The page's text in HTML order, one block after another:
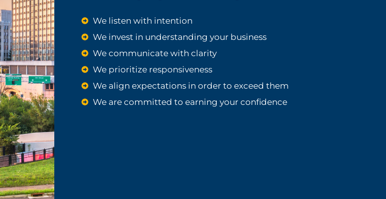
We listen with intention
We invest in understanding your business
We communicate with clarity
We prioritize responsiveness
We align expectations in order to exceed them
We are committed to earning your confidence